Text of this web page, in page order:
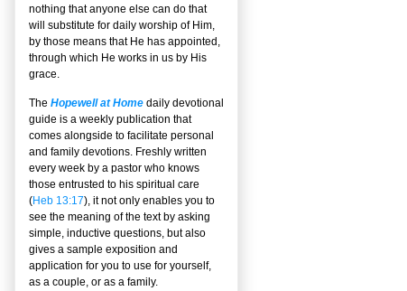
nothing that anyone else can do that
will substitute for daily worship of Him,
by those means that He has appointed,
through which He works in us by His
grace.
The Hopewell at Home daily devotional
guide is a weekly publication that
comes alongside to facilitate personal
and family devotions. Freshly written
every week by a pastor who knows
those entrusted to his spiritual care
(Heb 13:17), it not only enables you to
see the meaning of the text by asking
simple, inductive questions, but also
gives a sample exposition and
application for you to use for yourself,
as a couple, or as a family.